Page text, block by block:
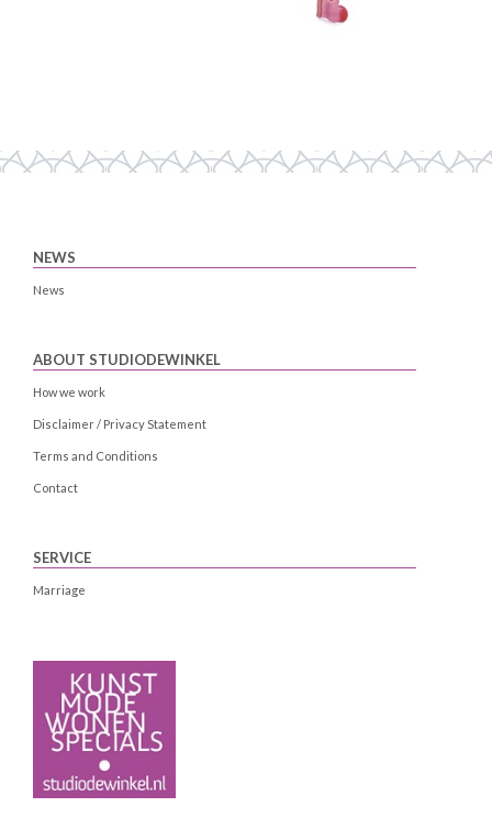
NEWS
News
ABOUT STUDIODEWINKEL
How we work
Disclaimer / Privacy Statement
Terms and Conditions
Contact
SERVICE
Marriage